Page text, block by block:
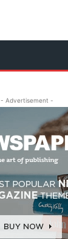
- Advertisement -